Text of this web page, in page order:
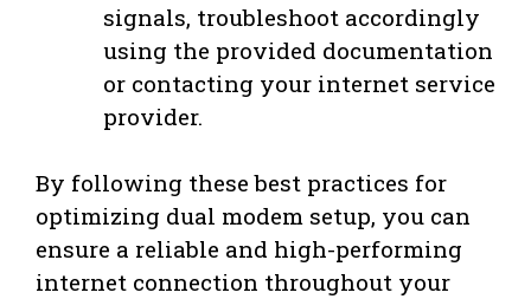
signals, troubleshoot accordingly
using the provided documentation
or contacting your internet service
provider.
By following these best practices for
optimizing dual modem setup, you can
ensure a reliable and high-performing
internet connection throughout your